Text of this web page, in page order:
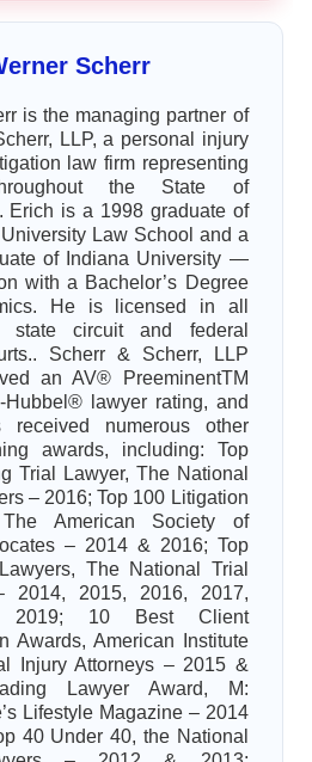
Scherr
is the managing partner of
LLP, a personal injury
law firm representing
the State of
Erich is a 1998 graduate of
Law School and a
of Indiana University —
with a Bachelor’s Degree
He is licensed in all
state circuit and federal
Scherr & Scherr, LLP
an AV® PreeminentTM
Hubbel® lawyer rating, and
received numerous other
awards, including: Top
Trial Lawyer, The National
– 2016; Top 100 Litigation
The American Society of
– 2014 & 2016; Top
The National Trial
2014, 2015, 2016, 2017,
10 Best Client
Awards, American Institute
Injury Attorneys – 2015 &
Lawyer Award, M:
Lifestyle Magazine – 2014
40 Under 40, the National